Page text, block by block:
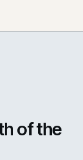
of the